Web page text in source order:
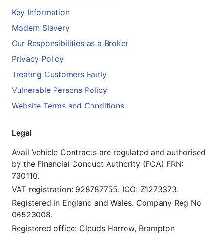
Key Information
Modern Slavery
Our Responsibilities as a Broker
Privacy Policy
Treating Customers Fairly
Vulnerable Persons Policy
Website Terms and Conditions
Legal
Avail Vehicle Contracts are regulated and authorised
by the Financial Conduct Authority (FCA) FRN:
730110.
VAT registration: 928787755. ICO: Z1273373.
Registered in England and Wales. Company Reg No
06523008.
Registered office: Clouds Harrow, Brampton